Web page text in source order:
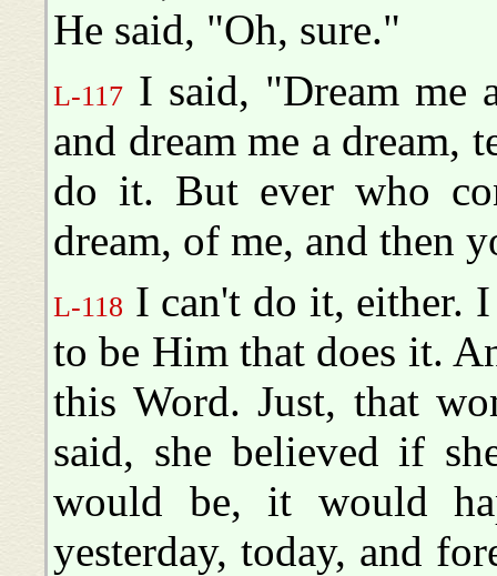
He said, "Oh, sure."
L-117 I said, "Dream me
and dream me a dream,
do it. But ever who
dream, of me, and then
L-118 I can't do it, either.
to be Him that does it.
this Word. Just, that
said, she believed if
would be, it would
yesterday, today, and